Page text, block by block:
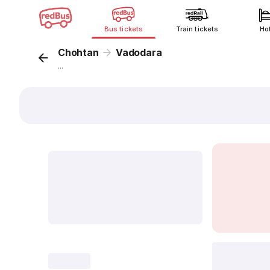
Bus tickets Train tickets
Chohtan Vadodara
...